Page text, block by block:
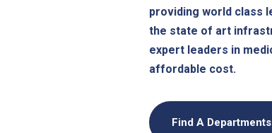
providing world class
the state of art
expert leaders in
affordable cost.
Find A Departments